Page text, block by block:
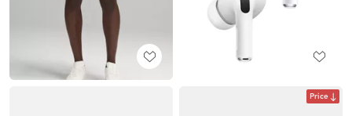
Price